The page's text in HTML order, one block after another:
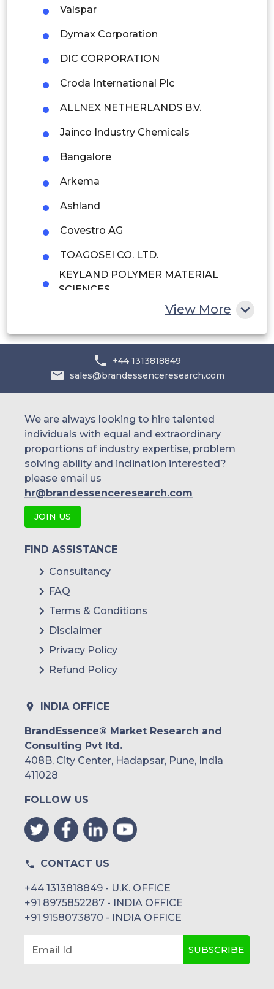
Mexico
Colombia
Brazil
Argentina
Peru
Rest of South America
Middle East and Africa
Saudi Arabia
UAE
South Africa
Valspar
Dymax Corporation
DIC CORPORATION
Croda International Plc
ALLNEX NETHERLANDS B.V.
Jainco Industry Chemicals
Bangalore
Arkema
Ashland
Covestro AG
TOAGOSEI CO. LTD.
KEYLAND POLYMER MATERIAL
SCIENCES
Protech Powder Coatings Inc.
Hitachi Chemical Diagnostics Inc.
Nippon Paint (India) Private Limited
Watson Coatings Inc.
View More
+44 1313818849
sales@brandessenceresearch.com
We are always looking to hire talented
individuals with equal and extraordinary
proportions of industry expertise, problem
solving ability and inclination interested?
please email us
hr@brandessenceresearch.com
JOIN US
FIND ASSISTANCE
Consultancy
FAQ
Terms & Conditions
Disclaimer
Privacy Policy
Refund Policy
INDIA OFFICE
BrandEssence® Market Research and
Consulting Pvt ltd.
408B, City Center, Hadapsar, Pune, India
411028
FOLLOW US
CONTACT US
+44 1313818849 - U.K. OFFICE
+91 8975852287 - INDIA OFFICE
+91 9158073870 - INDIA OFFICE
Email Id SUBSCRIBE